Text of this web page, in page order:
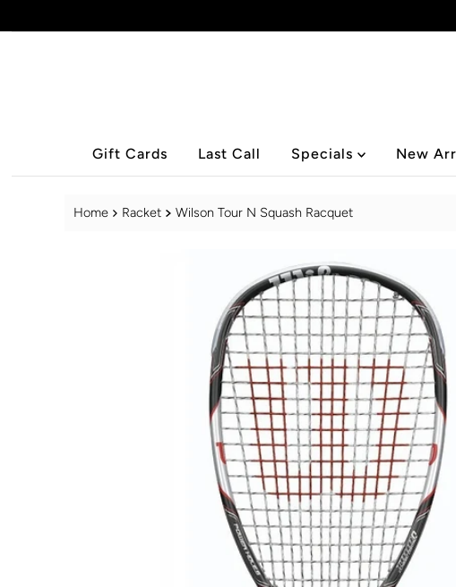
Gift Cards Last Call Specials New
Home Racket Wilson Tour N Squash Racquet